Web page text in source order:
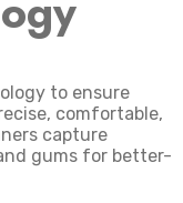
to ensure
comfortable,
capture
gums for better-